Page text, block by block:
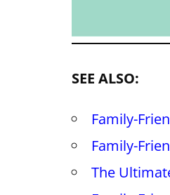
SEE ALSO:
Family-
Family-
The